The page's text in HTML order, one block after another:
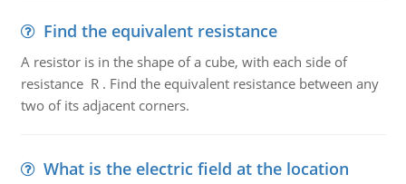
Find the equivalent resistance
A resistor is in the shape of a cube, with each side of
resistance R . Find the equivalent resistance between any
two of its adjacent corners.
What is the electric field at the location